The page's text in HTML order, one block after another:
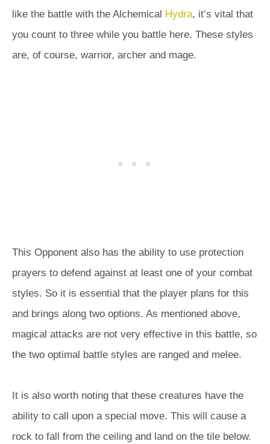
like the battle with the Alchemical Hydra, it’s vital that
you count to three while you battle here. These styles
are, of course, warrior, archer and mage.
This Opponent also has the ability to use protection
prayers to defend against at least one of your combat
styles. So it is essential that the player plans for this
and brings along two options. As mentioned above,
magical attacks are not very effective in this battle, so
the two optimal battle styles are ranged and melee.
It is also worth noting that these creatures have the
ability to call upon a special move. This will cause a
rock to fall from the ceiling and land on the tile below.